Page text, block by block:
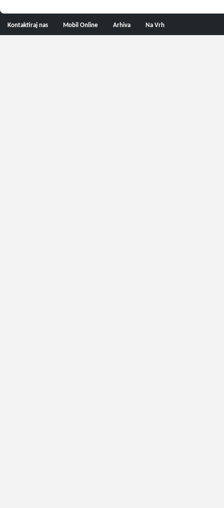
Kontaktiraj nas Mobil Online Arhiva Na Vrh